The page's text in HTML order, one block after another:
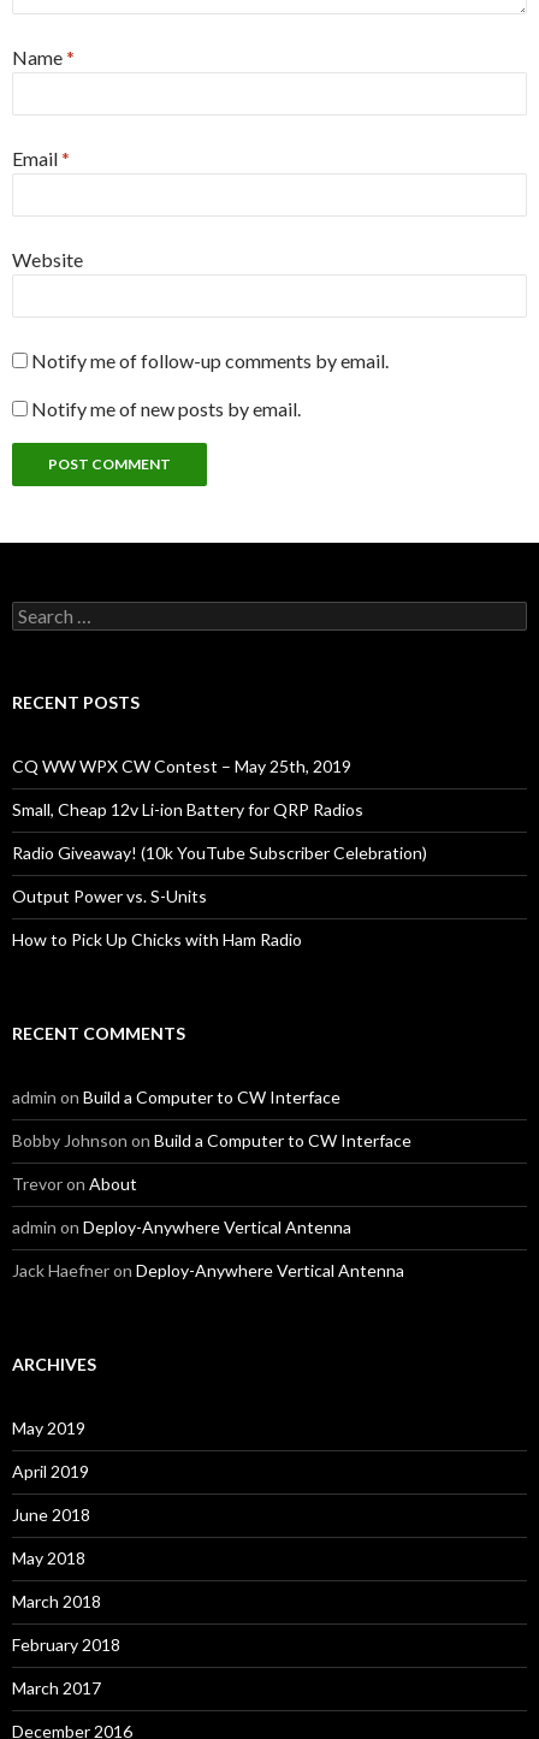
Name*
Email*
Website
Notify me of follow-up comments by email.
Notify me of new posts by email.
Search
for:
RECENT POSTS
CQ WW WPX CW Contest – May 25th, 2019
Small, Cheap 12v Li-ion Battery for QRP Radios
Radio Giveaway! (10k YouTube Subscriber Celebration)
Output Power vs. S-Units
How to Pick Up Chicks with Ham Radio
RECENT COMMENTS
admin on Build a Computer to CW Interface
Bobby Johnson on Build a Computer to CW Interface
Trevoron About
admin on Deploy-Anywhere Vertical Antenna
Jack Haefneron Deploy-Anywhere Vertical Antenna
ARCHIVES
May 2019
April 2019
June 2018
May 2018
March 2018
February 2018
March 2017
December 2016